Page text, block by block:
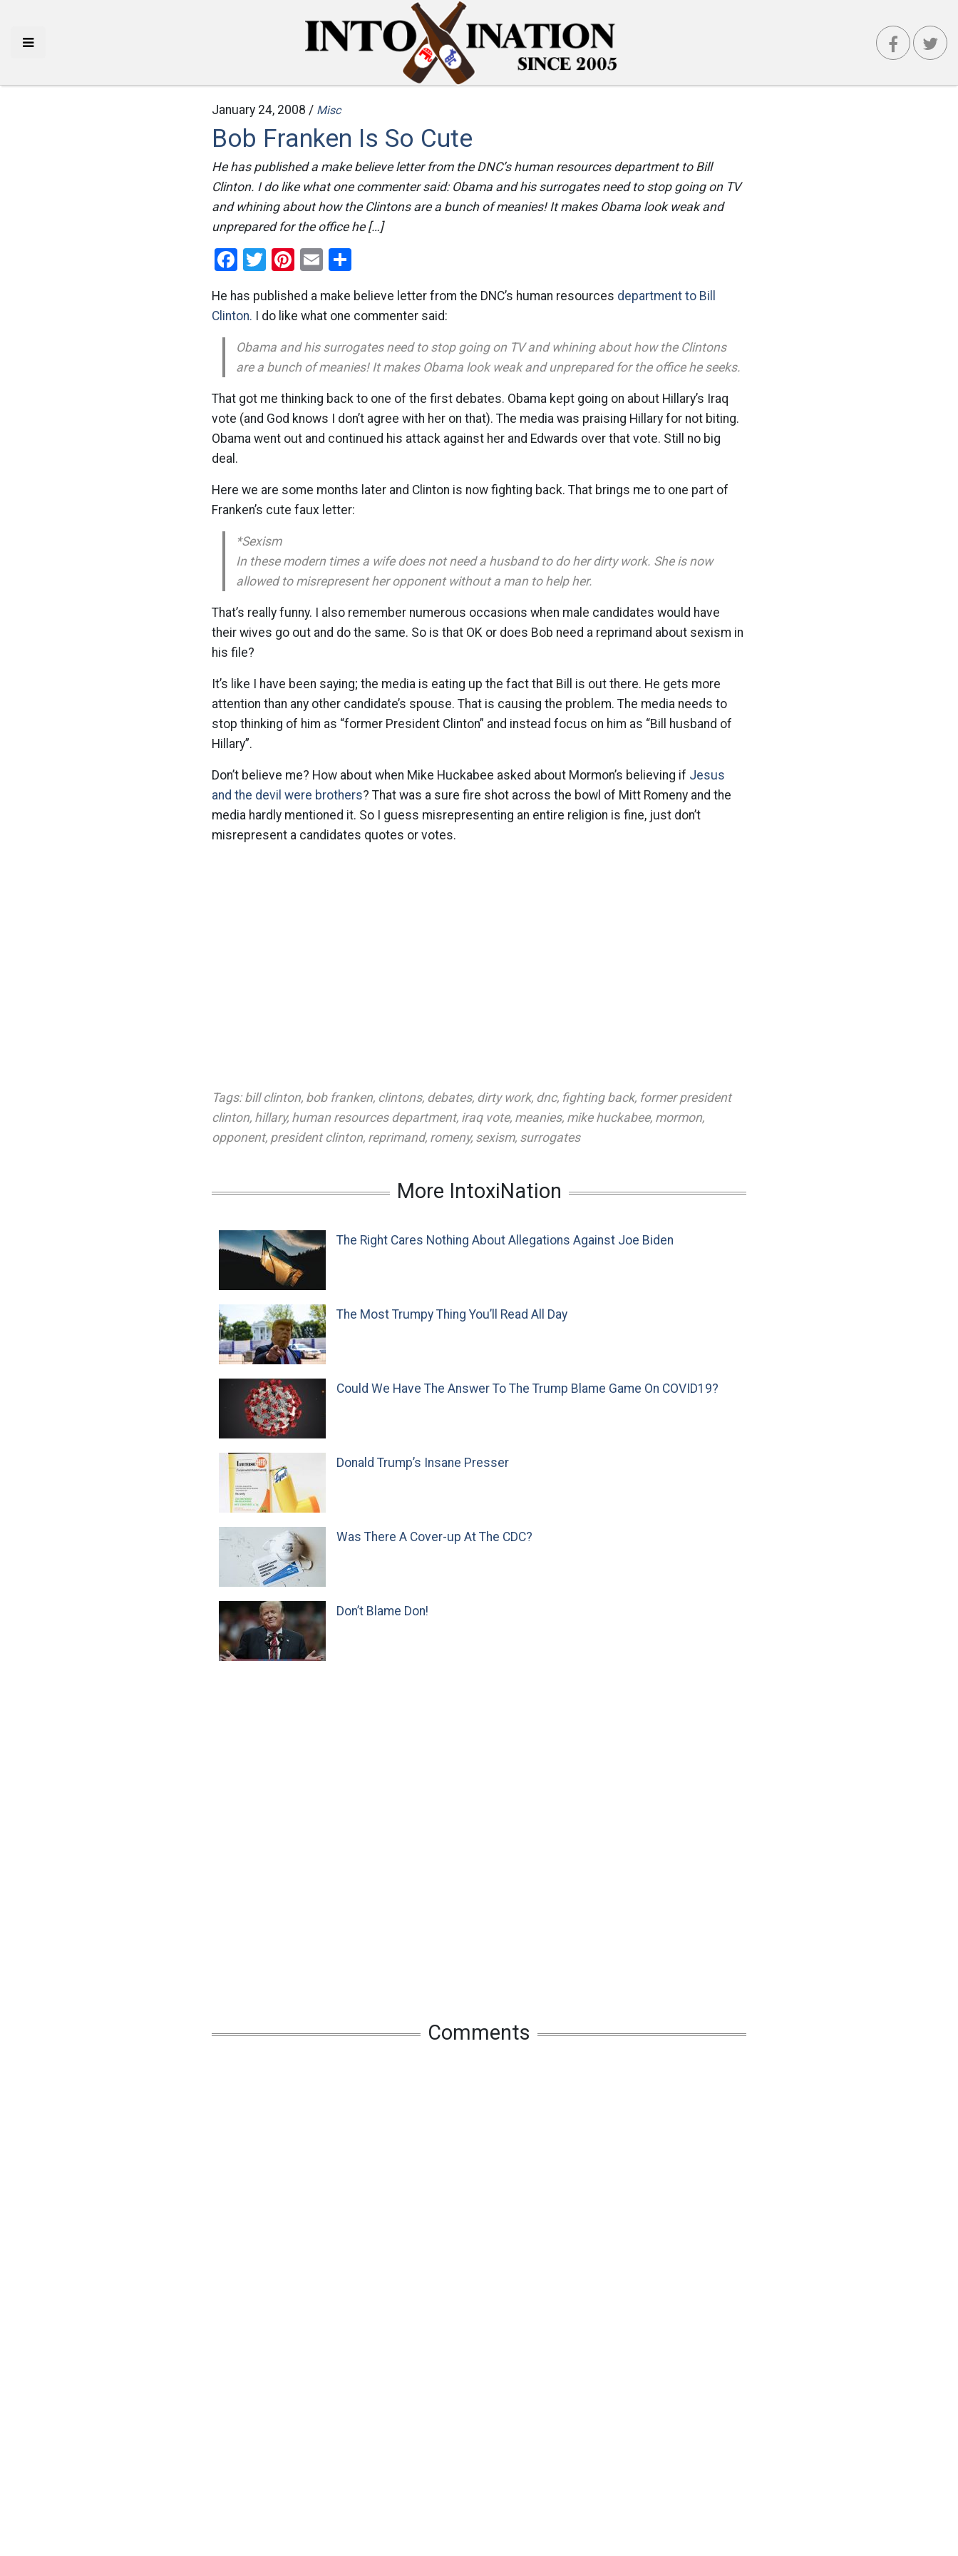
January 24, 2008 / Misc
Bob Franken Is So Cute
He has published a make believe letter from the DNC’s human resources department to Bill
Clinton. I do like what one commenter said: Obama and his surrogates need to stop going on TV
and whining about how the Clintons are a bunch of meanies! It makes Obama look weak and
unprepared for the office he […]
Facebook
Twitter
Pinterest
Email
He has published a make believe letter from the DNC’s human resources department to Bill
Clinton.
I do like what one commenter said:
Obama and his surrogates need to stop going on TV and whining about how the Clintons
are a bunch of meanies! It makes Obama look weak and unprepared for the office he seeks.
That got me thinking back to one of the first debates. Obama kept going on about Hillary’s Iraq
vote (and God knows I don’t agree with her on that). The media was praising Hillary for not biting.
Obama went out and continued his attack against her and Edwards over that vote. Still no big
deal.
Here we are some months later and Clinton is now fighting back. That brings me to one part of
Franken’s cute faux letter:
*Sexism
In these modern times a wife does not need a husband to do her dirty work. She is now
allowed to misrepresent her opponent without a man to help her.
That’s really funny. I also remember numerous occasions when male candidates would have
their wives go out and do the same. So is that OK or does Bob need a reprimand about sexism in
his file?
It’s like I have been saying; the media is eating up the fact that Bill is out there. He gets more
attention than any other candidate’s spouse. That is causing the problem. The media needs to
stop thinking of him as “former President Clinton” and instead focus on him as “Bill husband of
Hillary”.
Don’t believe me? How about when Mike Huckabee asked about Mormon’s believing if Jesus
and the devil were brothers? That was a sure fire shot across the bowl of Mitt Romeny and the
media hardly mentioned it. So I guess misrepresenting an entire religion is fine, just don’t
misrepresent a candidates quotes or votes.
Tags: bill clinton, bob franken, clintons, debates, dirty work, dnc, fighting back, former president
clinton, hillary, human resources department, iraq vote, meanies, mike huckabee, mormon,
opponent, president clinton, reprimand, romeny, sexism, surrogates
More IntoxiNation
The Right Cares Nothing About Allegations Against Joe Biden
The Most Trumpy Thing You’ll Read All Day
Could We Have The Answer To The Trump Blame Game On COVID19?
Donald Trump’s Insane Presser
Was There A Cover-up At The CDC?
Don’t Blame Don!
Comments